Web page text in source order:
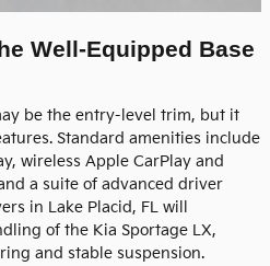
Well-Equipped Base
be the entry-level trim, but it
Standard amenities include
wireless Apple CarPlay and
a suite of advanced driver
in Lake Placid, FL will
of the Kia Sportage LX,
and stable suspension.